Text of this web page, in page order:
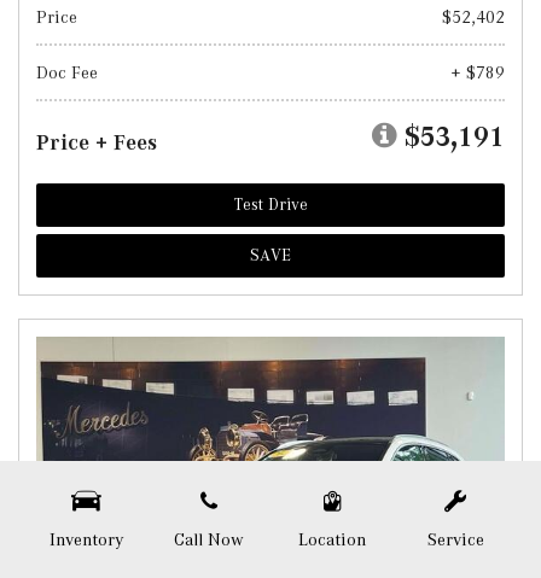
Inventory Call Now Location Service
Price $52,402
Doc Fee + $789
Price + Fees $53,191
Test Drive
SAVE